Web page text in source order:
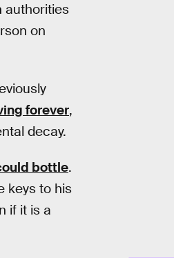
authorities
on
forever,
decay.
bottle.
keys to his
if it is a